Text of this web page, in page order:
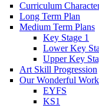
Curriculum
Long Term Plan
Medium Term Plans
Key Stage 1
Lower Key
Upper Key
Art Skill Progression
Our Wonderful
EYFS
KS1